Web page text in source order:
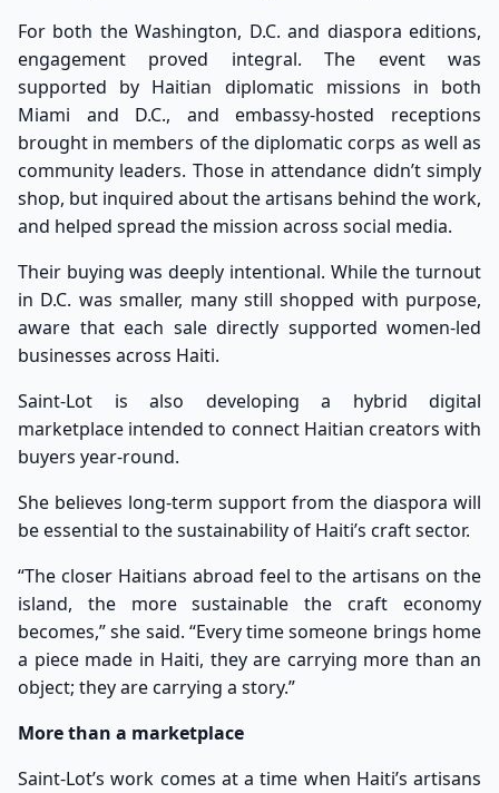
For both the Washington, D.C. and diaspora editions,
engagement proved integral. The event was
supported by Haitian diplomatic missions in both
Miami and D.C., and embassy-hosted receptions
brought in members of the diplomatic corps as well as
community leaders. Those in attendance didn’t simply
shop, but inquired about the artisans behind the work,
and helped spread the mission across social media.
Their buying was deeply intentional. While the turnout
in D.C. was smaller, many still shopped with purpose,
aware that each sale directly supported women-led
businesses across Haiti.
Saint-Lot is also developing a hybrid digital
marketplace intended to connect Haitian creators with
buyers year-round.
She believes long-term support from the diaspora will
be essential to the sustainability of Haiti’s craft sector.
“The closer Haitians abroad feel to the artisans on the
island, the more sustainable the craft economy
becomes,” she said. “Every time someone brings home
a piece made in Haiti, they are carrying more than an
object; they are carrying a story.”
More than a marketplace
Saint-Lot’s work comes at a time when Haiti’s artisans